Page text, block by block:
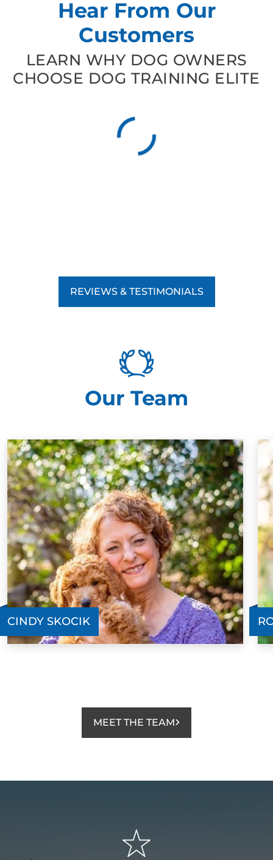
Hear From Our
Customers
LEARN WHY DOG OWNERS
CHOOSE DOG TRAINING ELITE
REVIEWS & TESTIMONIALS
Our Team
CINDY SKOCIK
MEET THE TEAM